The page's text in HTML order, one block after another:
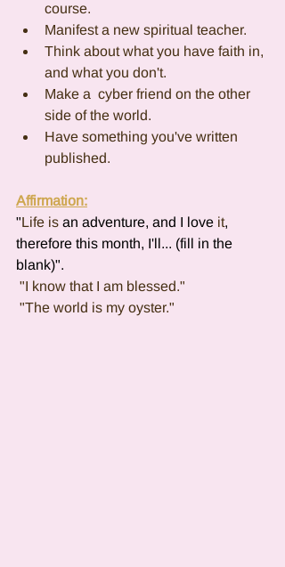
course.
Manifest a new spiritual teacher.
Think about what you have faith in,
and what you don't.
Make a  cyber friend on the other
side of the world.
Have something you've written
published.
Affirmation:
"Life is an adventure, and I love it,
therefore this month, I'll... (fill in the
blank)".
"I know that I am blessed."
"The world is my oyster."